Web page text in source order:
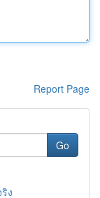
Report Page
Go
ง